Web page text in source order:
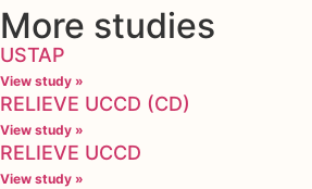
More studies
USTAP
View study »
RELIEVE UCCD (CD)
View study »
RELIEVE UCCD
View study »